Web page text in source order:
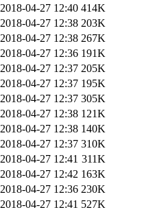
2018-04-27 12:40 414K
2018-04-27 12:38 203K
2018-04-27 12:38 267K
2018-04-27 12:36 191K
2018-04-27 12:37 205K
2018-04-27 12:37 195K
2018-04-27 12:37 305K
2018-04-27 12:38 121K
2018-04-27 12:38 140K
2018-04-27 12:37 310K
2018-04-27 12:41 311K
2018-04-27 12:42 163K
2018-04-27 12:36 230K
2018-04-27 12:41 527K